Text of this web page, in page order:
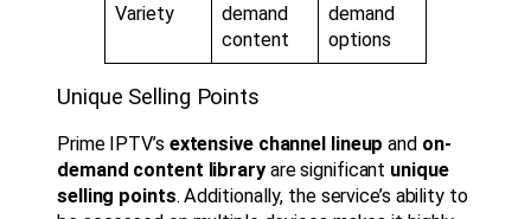
Variety
demand
content
demand
options
Unique Selling Points
Prime IPTV’s extensive channel lineup and on-
demand content libraryare significant unique
selling points. Additionally, the service’s ability to